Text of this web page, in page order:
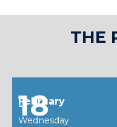
THE
18
February
--
Wednesday